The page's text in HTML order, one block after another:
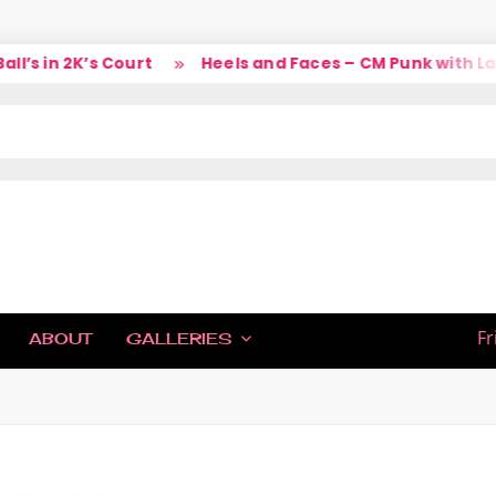
in 2K’s Court Heels and Faces – CM Punk with Larry
ABOUT GALLERIES